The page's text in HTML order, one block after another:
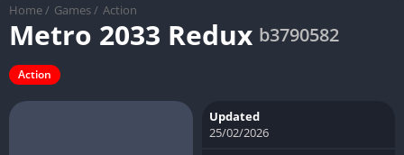
Home / Games / Action
Metro 2033 Redux b3790582
Action
Updated
25/02/2026